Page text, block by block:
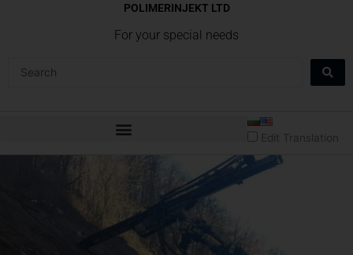
POLIMERINJEKT LTD
For your special needs
Edit Translation